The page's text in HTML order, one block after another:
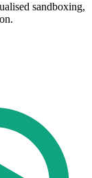
sandboxing,